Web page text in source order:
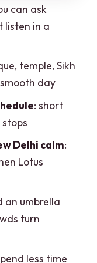
time
passes
that
what
per person
who should
can ask
listen in a
temple, Sikh
day
: short
Delhi calm:
Lotus
an umbrella
turn
less time